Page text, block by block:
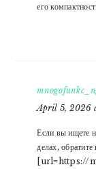
его
April 5, 2026
Если вы ищете
делах,
[url=https://